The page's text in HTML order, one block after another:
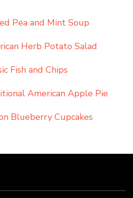
Pea and Mint Soup
Herb Potato Salad
Fish and Chips
American Apple Pie
Blueberry Cupcakes